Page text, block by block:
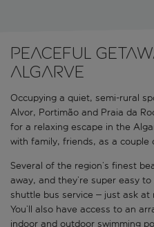
Peaceful
Algarve
Occupying a quiet, semi-rural
Alvor, Portimão and Praia da
for a relaxing escape in the
with family, friends, as a couple
Several of the region’s finest
away, and they’re super easy
shuttle bus service – just ask
You’ll also have access to an
indoor and outdoor swimming